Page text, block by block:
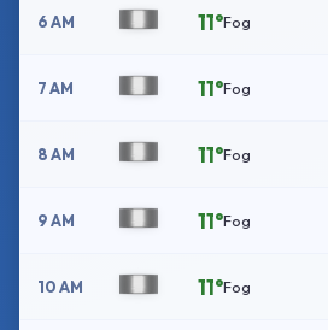
6 AM 11°Fog
7 AM 11°Fog
8 AM 11°Fog
9 AM 11°Fog
10 AM 11°Fog